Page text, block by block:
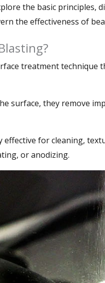
the basic principles,
the effectiveness of
treatment technique
surface, they remove
effective for cleaning,
or anodizing.